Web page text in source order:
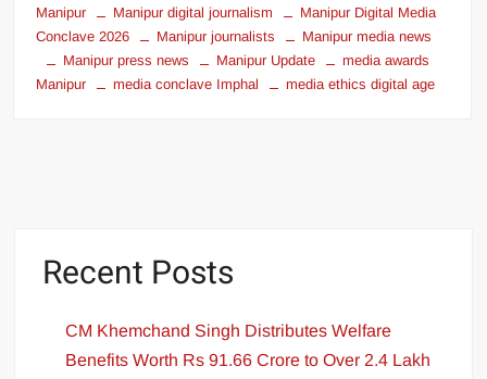
Manipur
Manipur digital journalism
Manipur Digital Media
Conclave 2026
Manipur journalists
Manipur media news
Manipur press news
Manipur Update
media awards
Manipur
media conclave Imphal media ethics digital age
Recent Posts
CM Khemchand Singh Distributes Welfare
Benefits Worth Rs 91.66 Crore to Over 2.4 Lakh